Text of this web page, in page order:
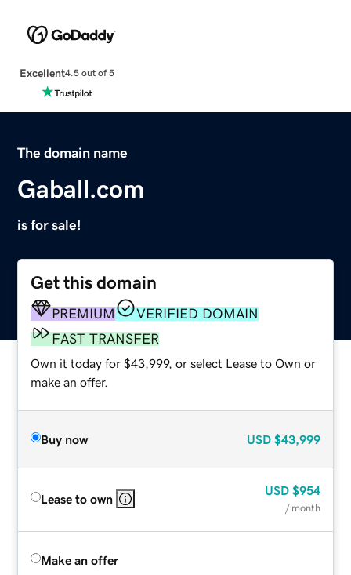
Excellent4.5 out of 5
The domain name
Gaball.com
is for sale!
Get this domain
PREMIUM
VERIFIED DOMAIN
FAST TRANSFER
Own it today for $43,999, or select Lease to Own or
make an offer.
Buy now USD $43,999
Lease to own
USD $954
/ month
Make an offer